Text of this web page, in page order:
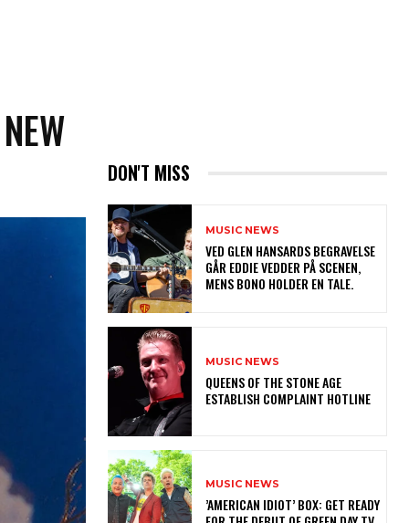
DON'T MISS
MUSIC NEWS
​VED GLEN HANSARDS BEGRAVELSE
GÅR EDDIE VEDDER PÅ SCENEN,
MENS BONO HOLDER EN TALE.
MUSIC NEWS
​QUEENS OF THE STONE AGE
ESTABLISH COMPLAINT HOTLINE
MUSIC NEWS
​’AMERICAN IDIOT’ BOX: GET READY